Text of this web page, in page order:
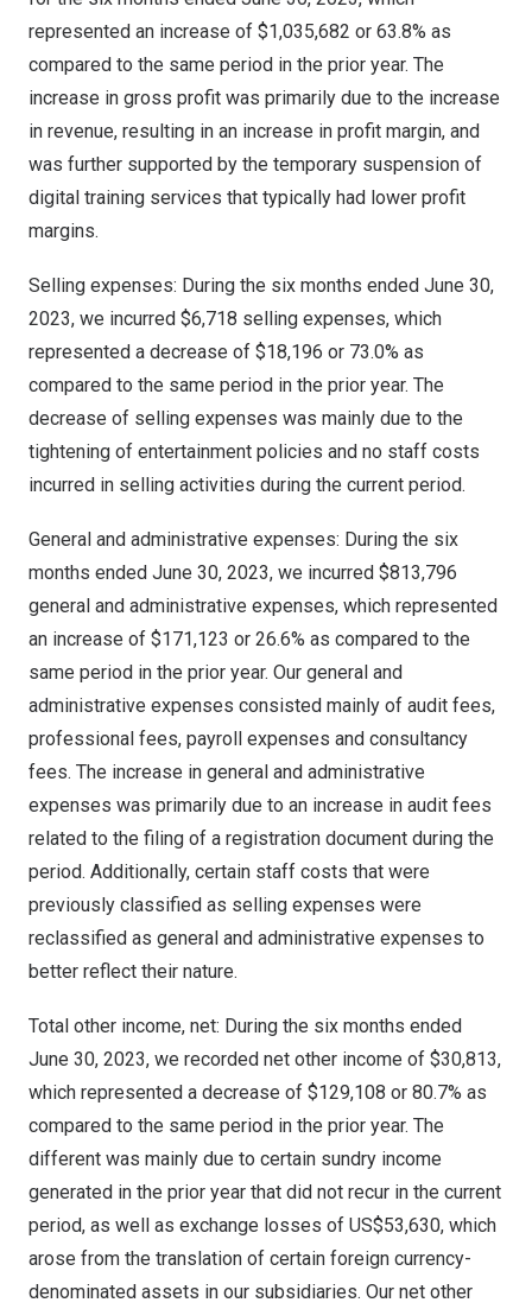
represented an increase of $1,035,682 or 63.8% as
compared to the same period in the prior year. The
increase in gross profit was primarily due to the increase
in revenue, resulting in an increase in profit margin, and
was further supported by the temporary suspension of
digital training services that typically had lower profit
margins.
Selling expenses: During the six months ended June 30,
2023, we incurred $6,718 selling expenses, which
represented a decrease of $18,196 or 73.0% as
compared to the same period in the prior year. The
decrease of selling expenses was mainly due to the
tightening of entertainment policies and no staff costs
incurred in selling activities during the current period.
General and administrative expenses: During the six
months ended June 30, 2023, we incurred $813,796
general and administrative expenses, which represented
an increase of $171,123 or 26.6% as compared to the
same period in the prior year. Our general and
administrative expenses consisted mainly of audit fees,
professional fees, payroll expenses and consultancy
fees. The increase in general and administrative
expenses was primarily due to an increase in audit fees
related to the filing of a registration document during the
period. Additionally, certain staff costs that were
previously classified as selling expenses were
reclassified as general and administrative expenses to
better reflect their nature.
Total other income, net: During the six months ended
June 30, 2023, we recorded net other income of $30,813,
which represented a decrease of $129,108 or 80.7% as
compared to the same period in the prior year. The
different was mainly due to certain sundry income
generated in the prior year that did not recur in the current
period, as well as exchange losses of US$53,630, which
arose from the translation of certain foreign currency-
denominated assets in our subsidiaries. Our net other